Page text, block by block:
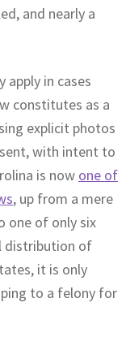
and nearly a
apply in cases
constitutes as a
explicit photos
with intent to
is now one of
, up from a mere
one of only six
distribution of
it is only
to a felony for